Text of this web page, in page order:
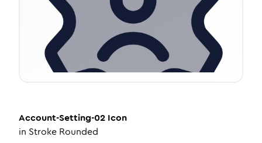
Account-Setting-02 Icon
in Stroke Rounded